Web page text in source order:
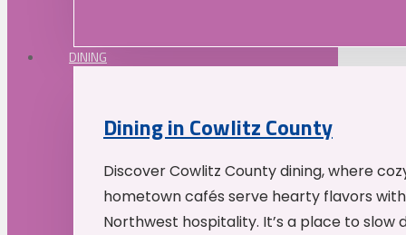
DINING
Dining in Cowlitz County
Discover Cowlitz County dining, where
hometown cafés serve hearty flavors
Northwest hospitality. It’s a place to slow